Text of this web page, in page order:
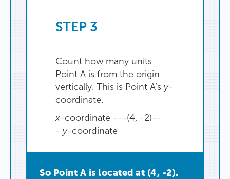
STEP 3
Count how many units
Point A is from the origin
vertically. This is Point A’s y-
coordinate.
x-coordinate ---(4, -2)--
- y-coordinate
So Point A is located at (4, -2).